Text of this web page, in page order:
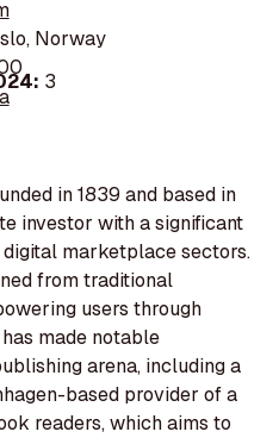
Norway
3
in 1839 and based in
investor with a significant
marketplace sectors.
from traditional
users through
made notable
arena, including a
based provider of a
readers, which aims to